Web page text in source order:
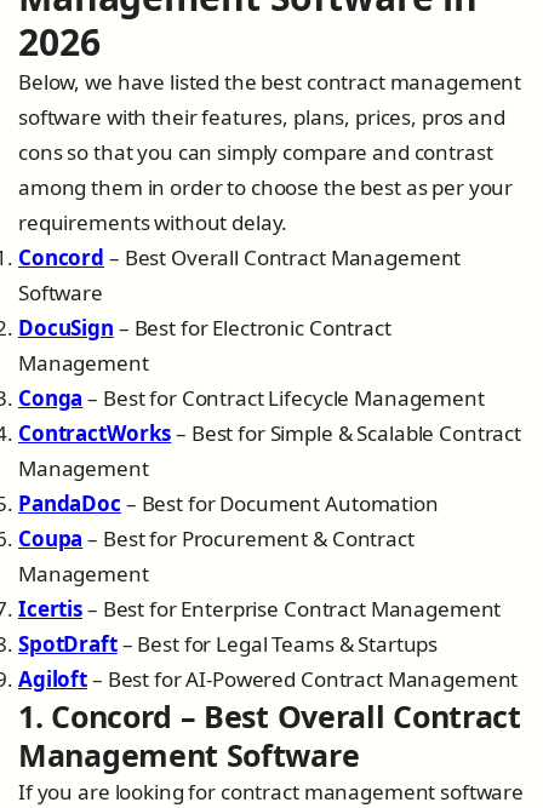
2026
Below, we have listed the best contract management
software with their features, plans, prices, pros and
cons so that you can simply compare and contrast
among them in order to choose the best as per your
requirements without delay.
Concord – Best Overall Contract Management
Software
DocuSign – Best for Electronic Contract
Management
Conga – Best for Contract Lifecycle Management
ContractWorks– Best for Simple & Scalable Contract
Management
PandaDoc – Best for Document Automation
Coupa – Best for Procurement & Contract
Management
Icertis– Best for Enterprise Contract Management
SpotDraft– Best for Legal Teams & Startups
Agiloft– Best for AI-Powered Contract Management
1. Concord – Best Overall Contract
Management Software
If you are looking for contract management software